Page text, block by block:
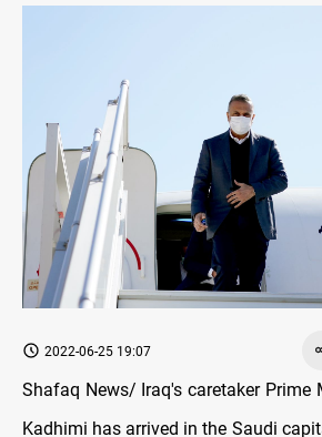
2022-06-25 19:07
Shafaq News/ Iraq's caretaker Prime
Kadhimi has arrived in the Saudi